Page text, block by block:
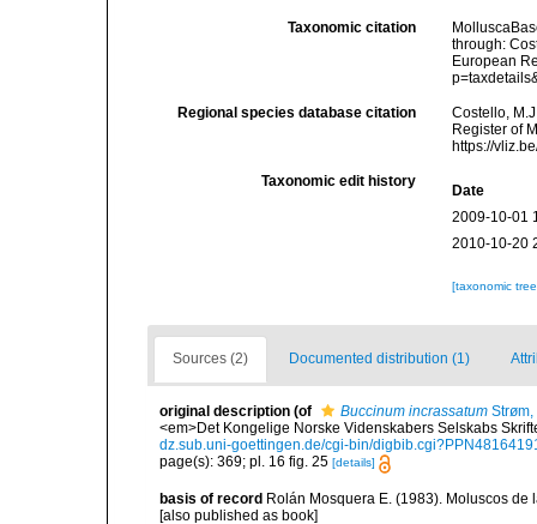
Taxonomic citation
through:
European
Regional species database citation
Costello,
Register of
https://
Taxonomic edit history
Date
2009-10-01
2010-10-20
[taxonomic
Sources (2) Documented distribution (1)
original description (of Buccinum incrassatum
<em>Det Kongelige Norske Videnskabers Selskabs
dz.sub.uni-goettingen.de/cgi-bin/
page(s): 369; pl. 16 fig. 25 [details]
basis of record Rolán Mosquera E. (1983). Moluscos de
[also published as book]